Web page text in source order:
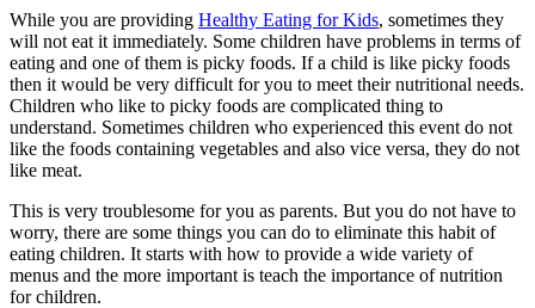
While you are providing Healthy Eating for Kids, sometimes they
will not eat it immediately. Some children have problems in terms of
eating and one of them is picky foods. If a child is like picky foods
then it would be very difficult for you to meet their nutritional needs.
Children who like to picky foods are complicated thing to
understand. Sometimes children who experienced this event do not
like the foods containing vegetables and also vice versa, they do not
like meat.
This is very troublesome for you as parents. But you do not have to
worry, there are some things you can do to eliminate this habit of
eating children. It starts with how to provide a wide variety of
menus and the more important is teach the importance of nutrition
for children.